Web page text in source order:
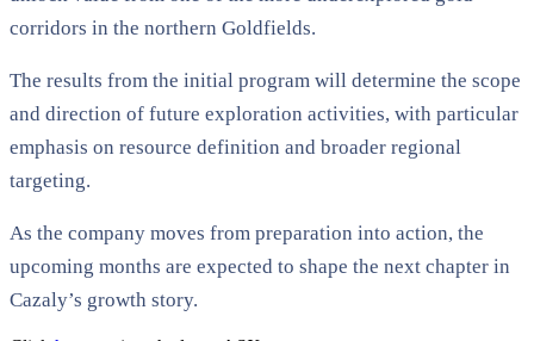
corridors in the northern Goldfields.
The results from the initial program will determine the scope
and direction of future exploration activities, with particular
emphasis on resource definition and broader regional
targeting.
As the company moves from preparation into action, the
upcoming months are expected to shape the next chapter in
Cazaly’s growth story.